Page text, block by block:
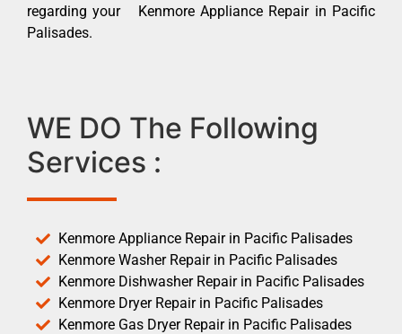
regarding your Kenmore Appliance Repair in Pacific
Palisades.
WE DO The Following
Services :
Kenmore Appliance Repair in Pacific Palisades
Kenmore Washer Repair in Pacific Palisades
Kenmore Dishwasher Repair in Pacific Palisades
Kenmore Dryer Repair in Pacific Palisades
Kenmore Gas Dryer Repair in Pacific Palisades